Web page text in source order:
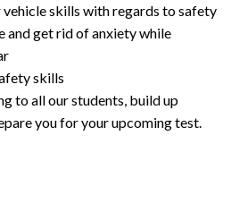
skills with regards to safety
and get rid of anxiety while
skills
to all our students, build up
you for your upcoming test.